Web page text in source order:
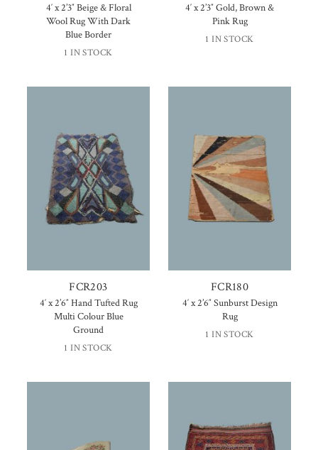
4′ x 2’3″ Beige & Floral
Wool Rug With Dark
Blue Border
1 IN STOCK
4′ x 2’3″ Gold, Brown &
Pink Rug
1 IN STOCK
FCR203
4′ x 2’6″ Hand Tufted Rug
Multi Colour Blue
Ground
1 IN STOCK
FCR180
4′ x 2’6″ Sunburst Design
Rug
1 IN STOCK